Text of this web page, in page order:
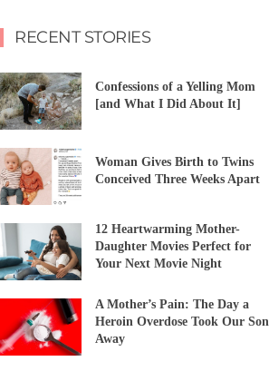
RECENT STORIES
Confessions of a Yelling Mom
[and What I Did About It]
Woman Gives Birth to Twins
Conceived Three Weeks Apart
12 Heartwarming Mother-
Daughter Movies Perfect for
Your Next Movie Night
A Mother’s Pain: The Day a
Heroin Overdose Took Our Son
Away